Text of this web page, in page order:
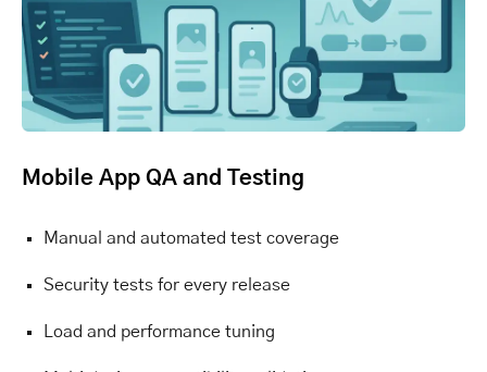
Mobile App QA and Testing
Manual and automated test coverage
Security tests for every release
Load and performance tuning